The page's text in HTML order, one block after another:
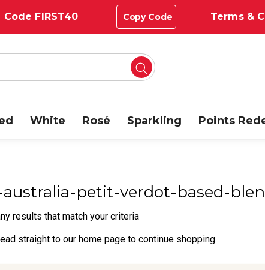
Code FIRST40 Copy Code Terms &
White Rosé Sparkling Points
petit-verdot-based-
results that match your criteria
straight to our home page to continue shopping.